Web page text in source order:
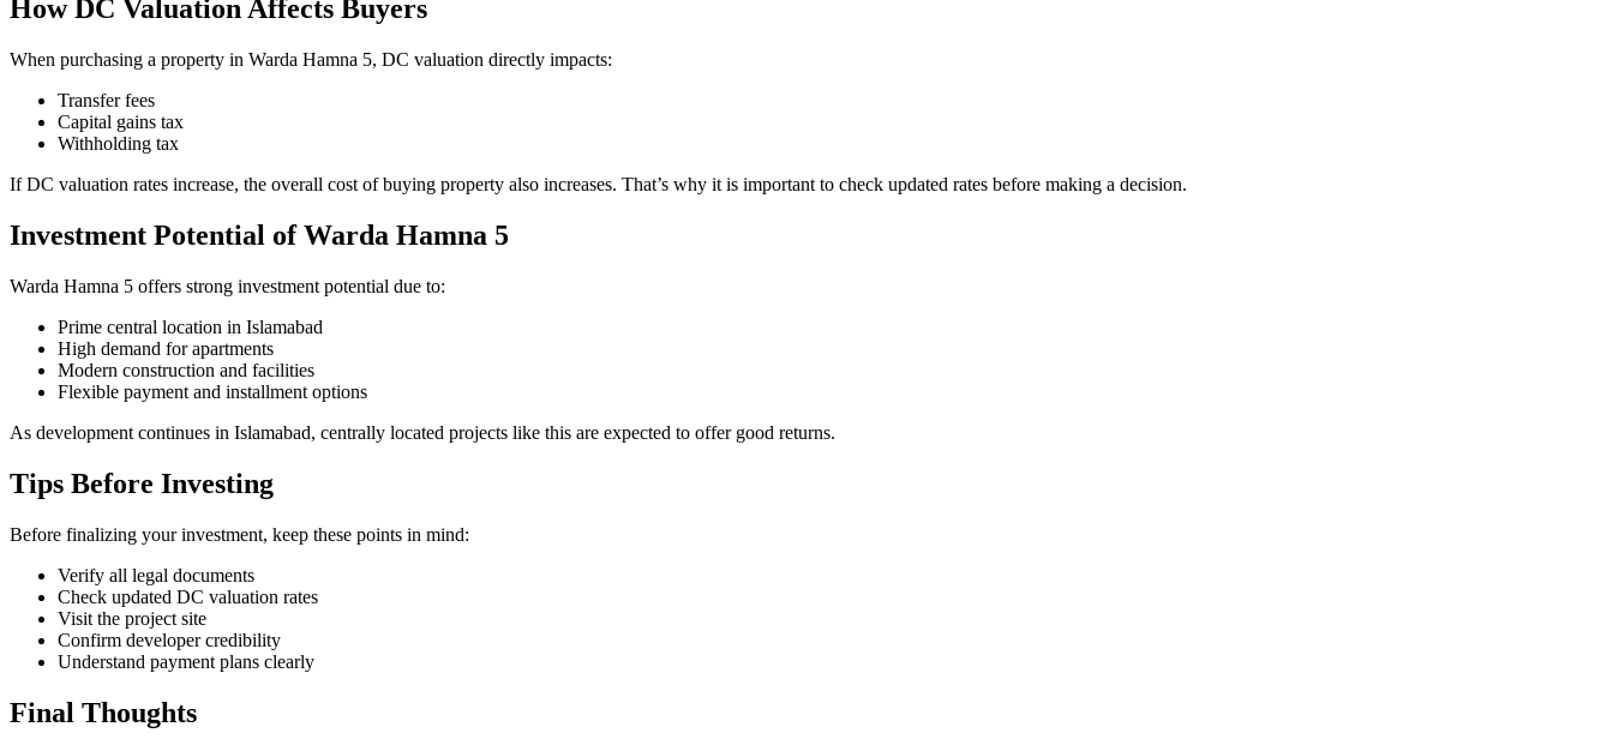
How DC Valuation Affects Buyers
When purchasing a property in Warda Hamna 5, DC valuation directly impacts:
Transfer fees
Capital gains tax
Withholding tax
If DC valuation rates increase, the overall cost of buying property also increases. That’s why it is important to check updated rates before making a decision.
Investment Potential of Warda Hamna 5
Warda Hamna 5 offers strong investment potential due to:
Prime central location in Islamabad
High demand for apartments
Modern construction and facilities
Flexible payment and installment options
As development continues in Islamabad, centrally located projects like this are expected to offer good returns.
Tips Before Investing
Before finalizing your investment, keep these points in mind:
Verify all legal documents
Check updated DC valuation rates
Visit the project site
Confirm developer credibility
Understand payment plans clearly
Final Thoughts